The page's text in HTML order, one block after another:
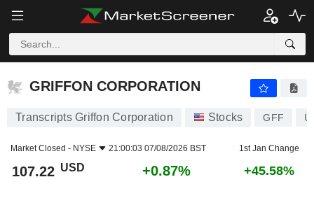
GRIFFON CORPORATION
GRIFFON CORPORATION
Transcripts Griffon Corporation Stocks GFF
Market Closed - NYSE 21:00:03 07/08/2026 BST 1st Jan Change
107.22 USD +0.87% +45.58%